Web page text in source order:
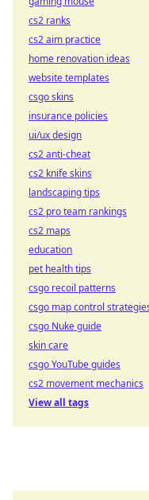
cs2 ranks
cs2 aim practice
home renovation ideas
website templates
csgo skins
insurance policies
ui/ux design
cs2 anti-cheat
cs2 knife skins
landscaping tips
cs2 pro team rankings
cs2 maps
education
pet health tips
csgo recoil patterns
csgo map control
csgo Nuke guide
skin care
csgo YouTube guides
cs2 movement mechanics
View all tags